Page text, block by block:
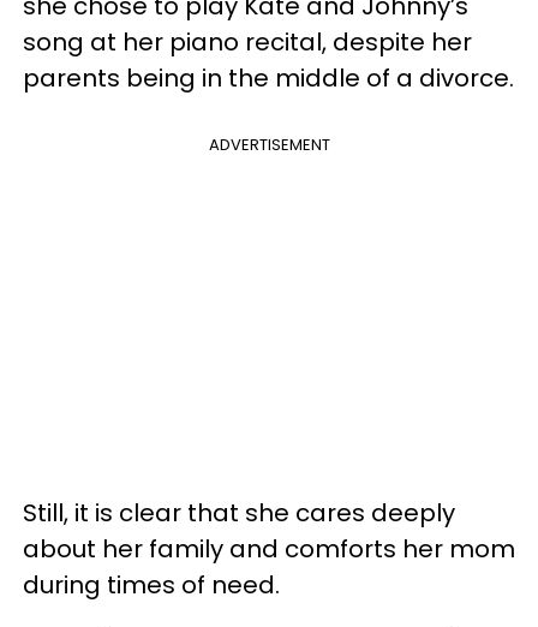
song at her piano recital, despite her
parents being in the middle of a divorce.
ADVERTISEMENT
Still, it is clear that she cares deeply
about her family and comforts her mom
during times of need.